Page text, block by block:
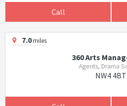
Call
7.0miles
360 Arts
Agents, Drama
NW4 4BT